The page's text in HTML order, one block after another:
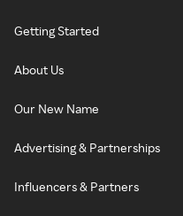
Getting Started
About Us
Our New Name
Advertising & Partnerships
Influencers & Partners